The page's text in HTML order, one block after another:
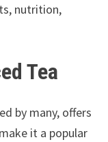
nutrition,
Tea
by many, offers
it a popular